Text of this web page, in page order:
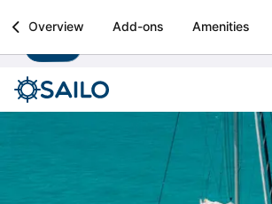
Sailo
Boat rental & yacht charters worldwide
Overview Add-ons Amenities